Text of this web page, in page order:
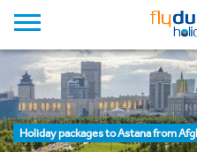
Holiday packages to Astana from